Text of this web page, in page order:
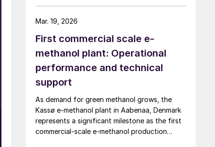
First commercial scale e-
methanol plant: Operational
performance and technical
support
As demand for green methanol grows, the
Kassø e-methanol plant in Aabenaa, Denmark
represents a significant milestone as the first
commercial-scale e-methanol production
Mar. 19, 2026